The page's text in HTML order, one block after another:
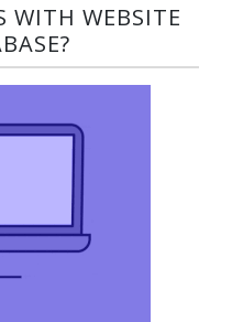
WITH WEBSITE